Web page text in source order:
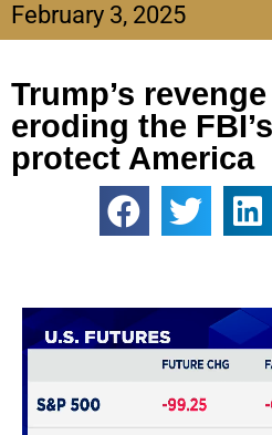
February 3, 2025
Trump’s
eroding the
protect America